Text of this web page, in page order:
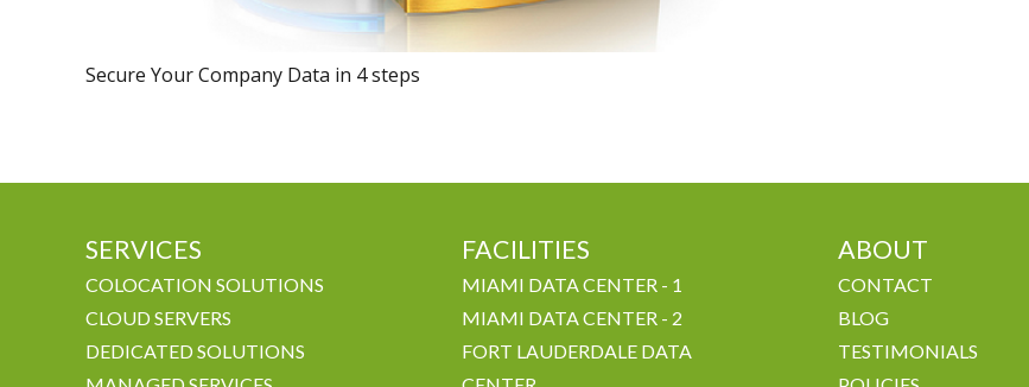
Secure Your Company Data in 4 steps
SERVICES
COLOCATION SOLUTIONS
CLOUD SERVERS
DEDICATED SOLUTIONS
FACILITIES
MIAMI DATA CENTER - 1
MIAMI DATA CENTER - 2
FORT LAUDERDALE DATA
ABOUT
CONTACT
BLOG
TESTIMONIALS